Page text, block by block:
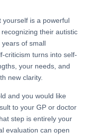
yourself is a powerful
their autistic
of small
criticism turns into self-
your needs, and
new clarity.
and you would like
to your GP or doctor
step is entirely your
evaluation can open